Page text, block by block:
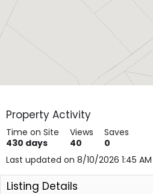
Property Activity
Time on Site
430 days
Views
40
Saves
0
Last updated on 8/10/2026 1:45 AM
Listing Details